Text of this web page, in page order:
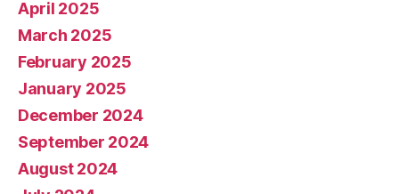
April 2025
March 2025
February 2025
January 2025
December 2024
September 2024
August 2024